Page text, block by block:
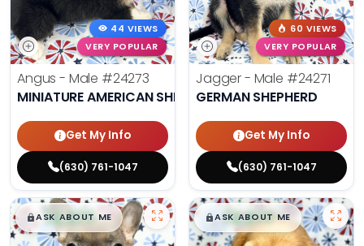
44 VIEWS
VERY POPULAR
Angus - Male #24273
MINIATURE AMERICAN SHEPHERD
Get My Info
(630) 761-1047
60 VIEWS
VERY POPULAR
Jagger - Male #24271
GERMAN SHEPHERD
Get My Info
(630) 761-1047
$█,█99
ASK ABOUT ME $█,█99
ASK ABOUT ME